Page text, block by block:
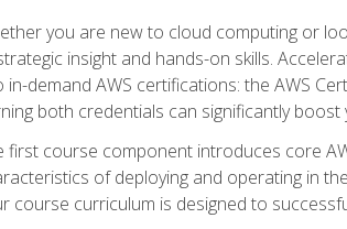
you are new to cloud computing or
insight and hands-on skills.
in-demand AWS certifications: the AWS
both credentials can significantly
first course component introduces core
of deploying and operating in
course curriculum is designed to